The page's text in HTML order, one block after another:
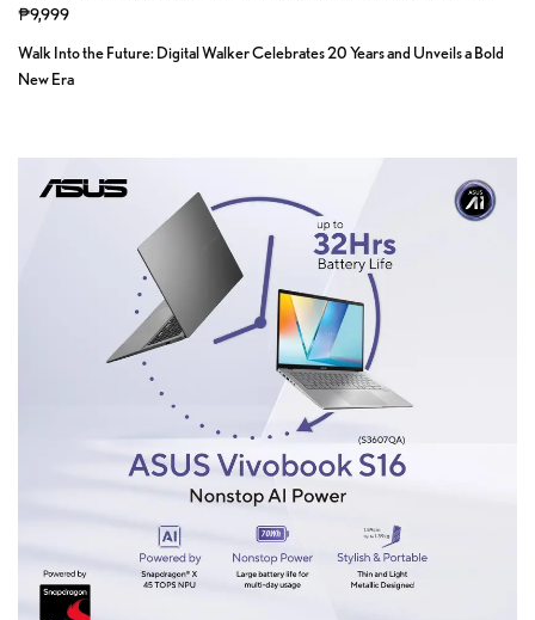
₱9,999
Walk Into the Future: Digital Walker Celebrates 20 Years and Unveils a Bold
New Era